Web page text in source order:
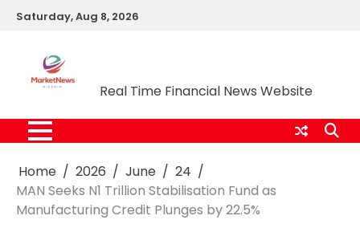
SkipSaturday, Aug 8, 2026
Real Time Financial News Website
Home 2026 June
24
MAN Seeks N1 Trillion Stabilisation Fund as
Manufacturing Credit Plunges by 22.5%